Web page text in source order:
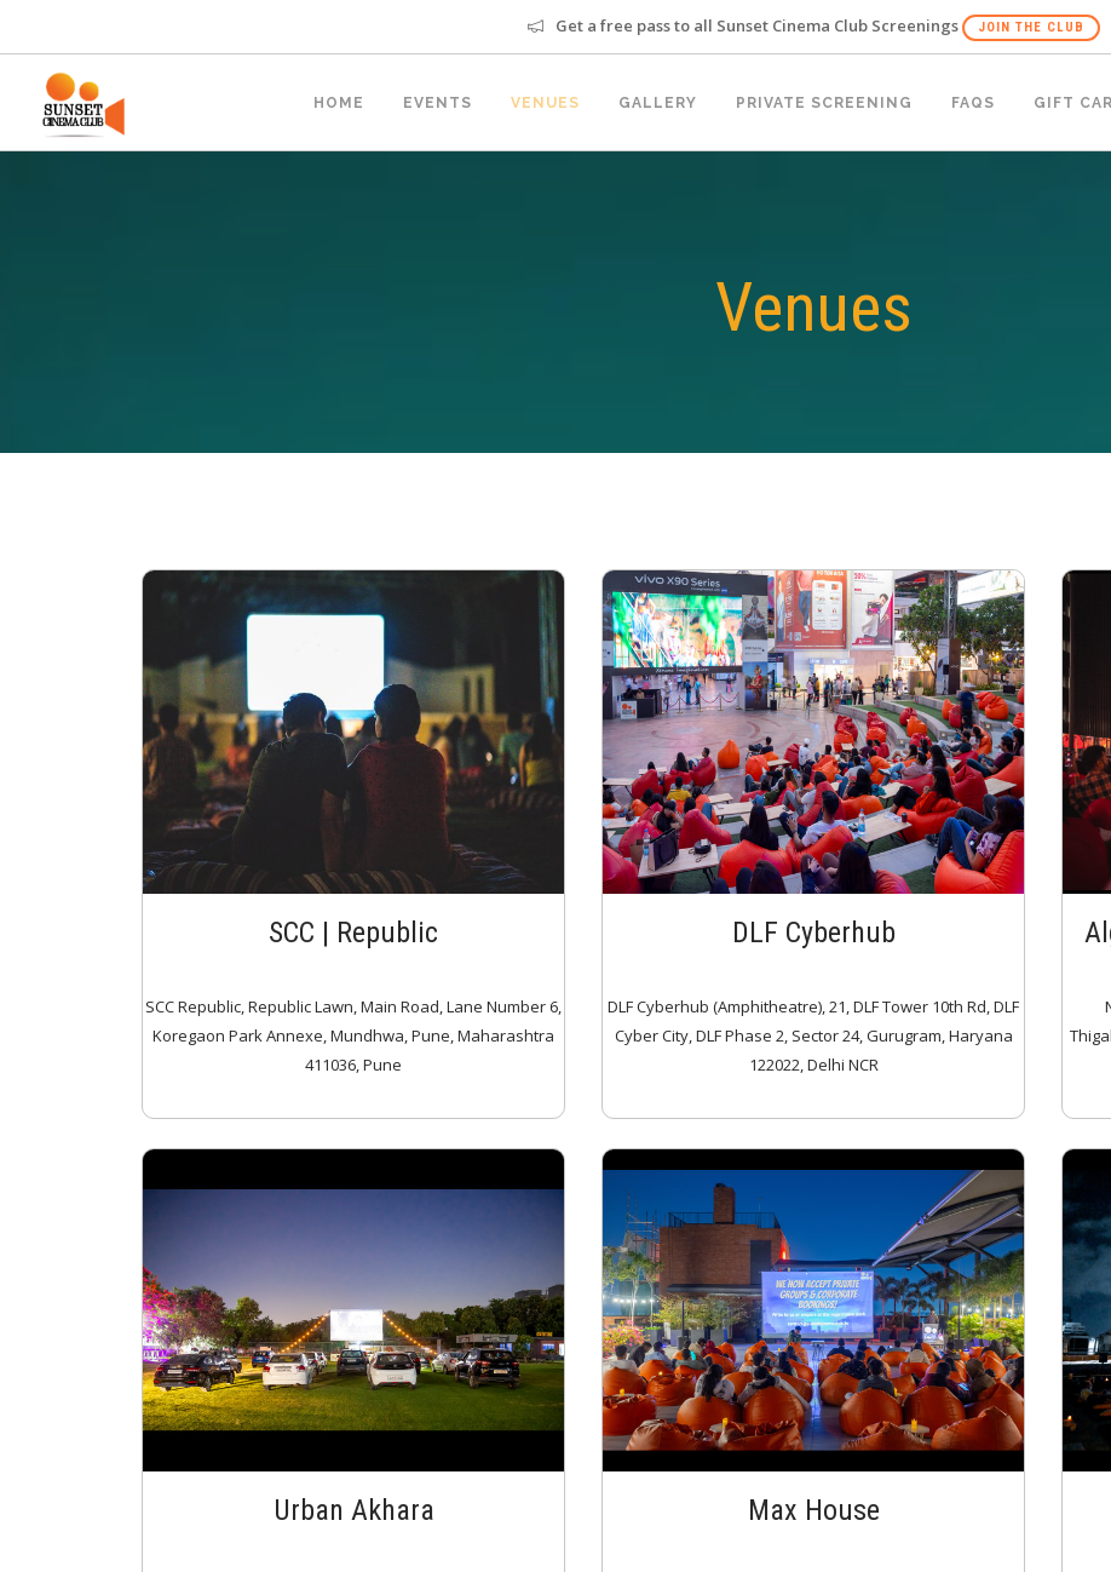
Get a free pass to all Sunset Cinema Club Screenings JOIN THE CLUB
HOME EVENTS VENUES GALLERY PRIVATE SCREENING FAQS GIFT
Venues
SCC | Republic
SCC Republic, Republic Lawn, Main Road, Lane Number 6,
Koregaon Park Annexe, Mundhwa, Pune, Maharashtra
411036, Pune
DLF Cyberhub
DLF Cyberhub (Amphitheatre), 21, DLF Tower 10th Rd, DLF
Cyber City, DLF Phase 2, Sector 24, Gurugram, Haryana
122022, Delhi NCR
Urban Akhara Max House